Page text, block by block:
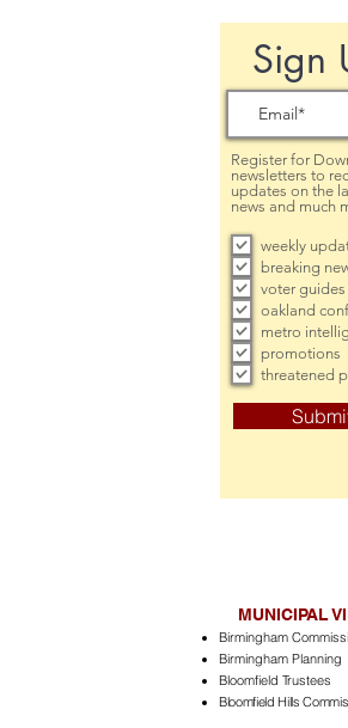
Sign
Register for
newsletters to
updates on the
news and much
weekly
breaking
voter guides
oakland
metro
promotions
threatened
MUNICIPAL
Birmingham
Birmingham Planning
Bloomfield Trustees
Bloomfield Hills